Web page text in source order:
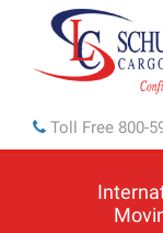
Toll Free 800-